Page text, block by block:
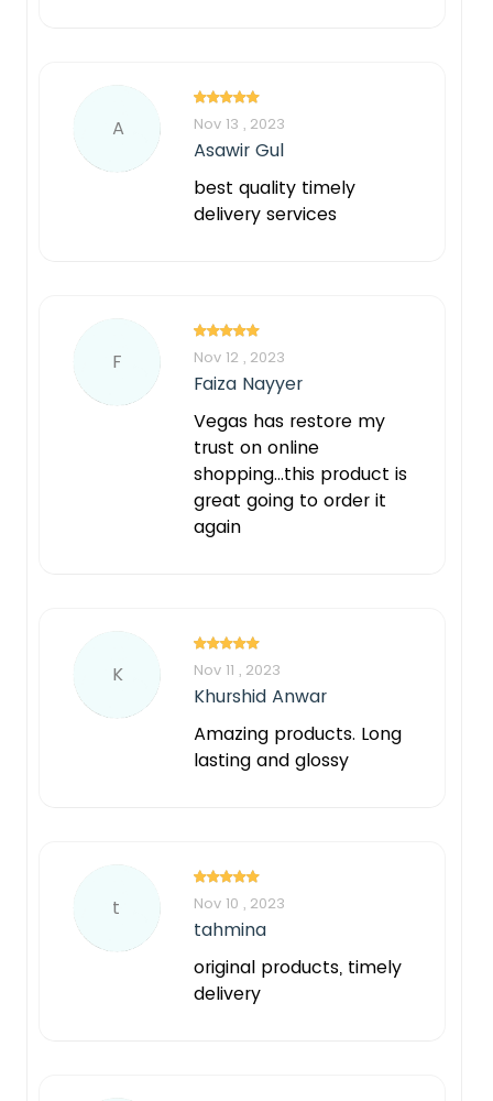
A Nov 13 , 2023
Asawir Gul
best quality timely
delivery services
F Nov 12 , 2023
Faiza Nayyer
Vegas has restore my
trust on online
shopping...this product is
great going to order it
again
K Nov 11 , 2023
Khurshid Anwar
Amazing products. Long
lasting and glossy
t Nov 10 , 2023
tahmina
original products, timely
delivery